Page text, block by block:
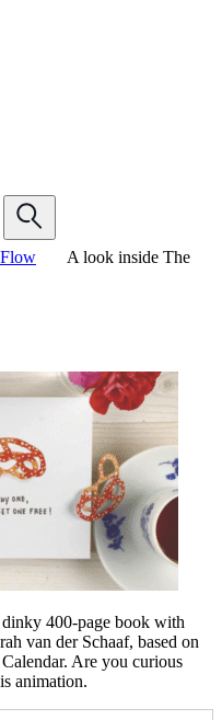
A look inside The
400-page book with
van der Schaaf, based on
Are you curious
animation.